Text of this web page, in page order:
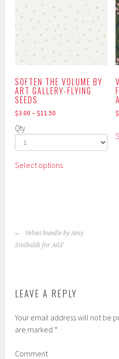
chosen
on
the
product
page
SOFTEN THE VOLUME BY
ART GALLERY-FLYING
SEEDS
$3.00 –$11.50
Qty
Select optionsproduct
options
may
the
page
$
POST
NAVIGATION
Velvet bundle by Amy
Sinibaldi for AGF
LEAVE A REPLY
Your email address will not be
are marked *
Comment